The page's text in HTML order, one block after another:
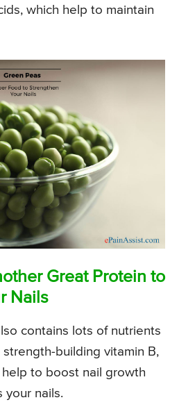
which help to maintain
Great Protein to
Nails
contains lots of nutrients
strength-building vitamin B,
to boost nail growth
your nails.